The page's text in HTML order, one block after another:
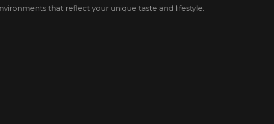
that reflect your unique taste and lifestyle.